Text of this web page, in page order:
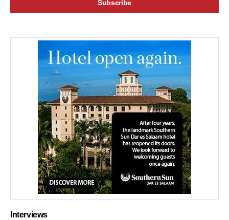
Interviews